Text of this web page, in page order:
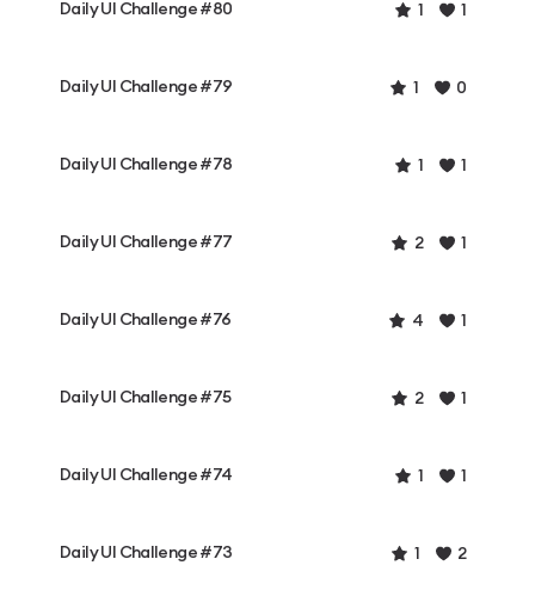
Daily UI Challenge #80 1 1
Daily UI Challenge #79 1 0
Daily UI Challenge #78 1 1
Daily UI Challenge #77 2 1
Daily UI Challenge #76 4 1
Daily UI Challenge #75 2 1
Daily UI Challenge #74 1 1
Daily UI Challenge #73 1 2